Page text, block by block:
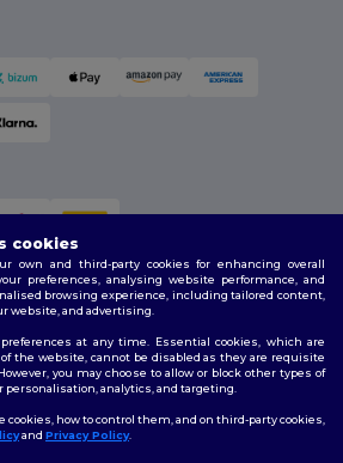
Reserved
cookies
own and third-party cookies for enhancing overall
preferences, analysing website performance, and
browsing experience, including tailored content,
website, and advertising.
at any time. Essential cookies, which are
the website, cannot be disabled as they are requisite
you may choose to allow or block other types of
personalisation, analytics, and targeting.
cookies, how to control them, and on third-party cookies,
and Privacy Policy.